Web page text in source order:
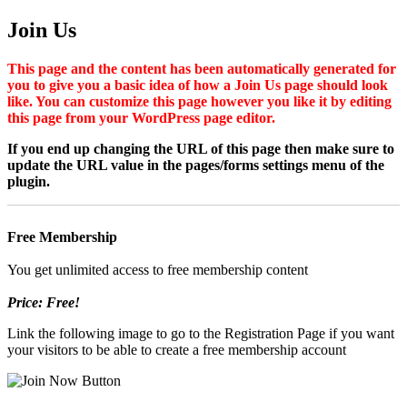
Join Us
This page and the content has been automatically generated for
you to give you a basic idea of how a Join Us page should look
like. You can customize this page however you like it by editing
this page from your WordPress page editor.
If you end up changing the URL of this page then make sure to
update the URL value in the pages/forms settings menu of the
plugin.
Free Membership
You get unlimited access to free membership content
Price: Free!
Link the following image to go to the Registration Page if you want
your visitors to be able to create a free membership account